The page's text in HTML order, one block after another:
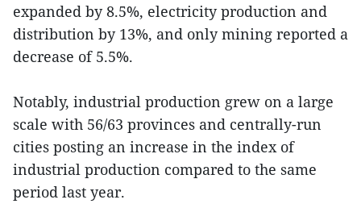
expanded by 8.5%, electricity production and
distribution by 13%, and only mining reported a
decrease of 5.5%.
Notably, industrial production grew on a large
scale with 56/63 provinces and centrally-run
cities posting an increase in the index of
industrial production compared to the same
period last year.